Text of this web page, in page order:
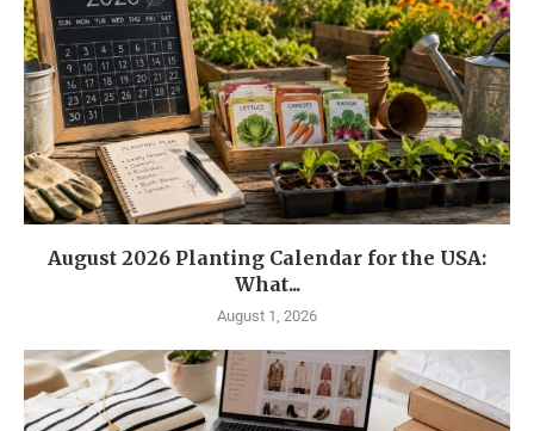
August 2026 Planting Calendar for the USA:
What...
August 1, 2026